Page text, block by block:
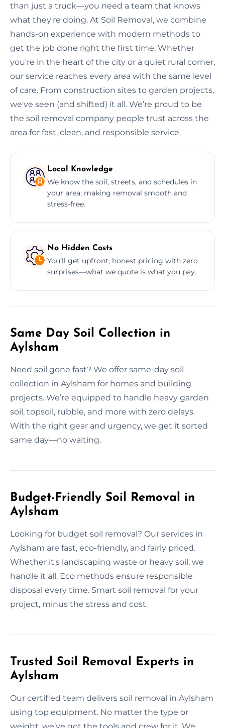
than just a truck—you need a team that knows
what they're doing. At Soil Removal, we combine
hands-on experience with modern methods to
get the job done right the first time. Whether
you're in the heart of the city or a quiet rural corner,
our service reaches every area with the same level
of care. From construction sites to garden projects,
we've seen (and shifted) it all. We’re proud to be
the soil removal company people trust across the
area for fast, clean, and responsible service.
Local Knowledge
We know the soil, streets, and schedules in
your area, making removal smooth and
stress-free.
No Hidden Costs
You’ll get upfront, honest pricing with zero
surprises—what we quote is what you pay.
Same Day Soil Collection in
Aylsham
Need soil gone fast? We offer same-day soil
collection in Aylsham for homes and building
projects. We’re equipped to handle heavy garden
soil, topsoil, rubble, and more with zero delays.
With the right gear and urgency, we get it sorted
same day—no waiting.
Budget-Friendly Soil Removal in
Aylsham
Looking for budget soil removal? Our services in
Aylsham are fast, eco-friendly, and fairly priced.
Whether it's landscaping waste or heavy soil, we
handle it all. Eco methods ensure responsible
disposal every time. Smart soil removal for your
project, minus the stress and cost.
Trusted Soil Removal Experts in
Aylsham
Our certified team delivers soil removal in Aylsham
using top equipment. No matter the type or
weight, we’ve got the tools and crew for it. We